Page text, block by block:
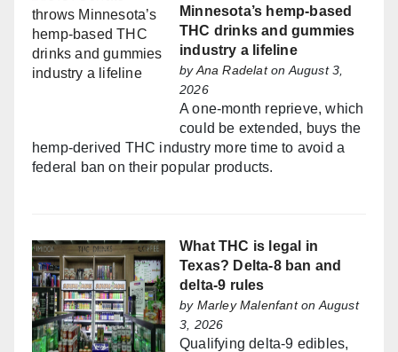
Minnesota’s hemp-based
THC drinks and gummies
industry a lifeline
byAna Radelaton August 3,
2026
A one-month reprieve, which
could be extended, buys the
hemp-derived THC industry more time to avoid a
federal ban on their popular products.
What THC is legal in
Texas? Delta-8 ban and
delta-9 rules
by Marley Malenfanton August
3, 2026
Qualifying delta-9 edibles,